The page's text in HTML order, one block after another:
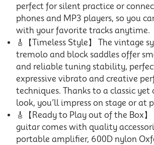
perfect for silent practice or
phones and MP3 players, so you
with your favorite tracks anytime.
🎸【Timeless Style】 The vintage
tremolo and block saddles offer
and reliable tuning stability,
expressive vibrato and creative
techniques. Thanks to a classic
look, you’ll impress on stage or at
🎸【Ready to Play out of the Box
guitar comes with quality
portable amplifier, 600D nylon